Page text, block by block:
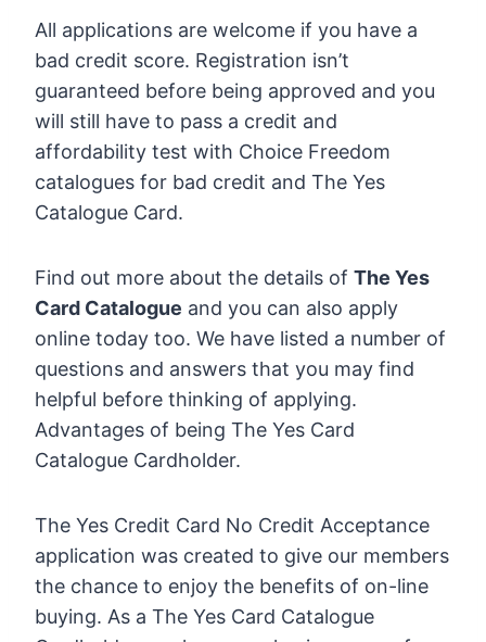
All applications are welcome if you have a
bad credit score. Registration isn’t
guaranteed before being approved and you
will still have to pass a credit and
affordability test with Choice Freedom
catalogues for bad credit and The Yes
Catalogue Card.
Find out more about the details of The Yes
Card Catalogue and you can also apply
online today too. We have listed a number of
questions and answers that you may find
helpful before thinking of applying.
Advantages of being The Yes Card
Catalogue Cardholder.
The Yes Credit Card No Credit Acceptance
application was created to give our members
the chance to enjoy the benefits of on-line
buying. As a The Yes Card Catalogue